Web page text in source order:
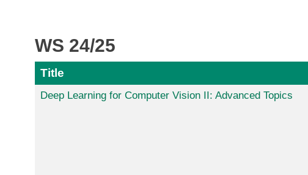
WS 24/25
Title
Deep Learning for Computer Vision II: Advanced Topics